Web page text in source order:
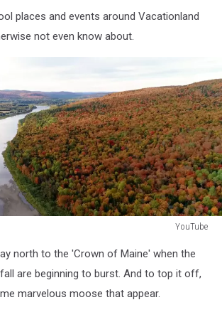
places and events around Vacationland
not even know about.
YouTube
north to the 'Crown of Maine' when the
are beginning to burst. And to top it off,
marvelous moose that appear.